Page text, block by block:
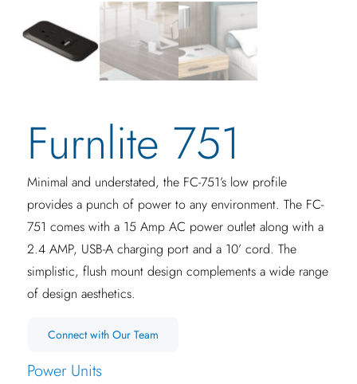
Furnlite 751
Minimal and understated, the FC-751’s low profile
provides a punch of power to any environment. The FC-
751 comes with a 15 Amp AC power outlet along with a
2.4 AMP, USB-A charging port and a 10’ cord. The
simplistic, flush mount design complements a wide range
of design aesthetics.
Connect with Our Team
Power Units